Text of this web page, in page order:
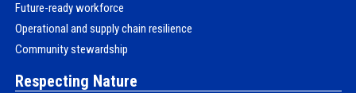
Future-ready workforce
Operational and supply chain resilience
Community stewardship
Respecting Nature